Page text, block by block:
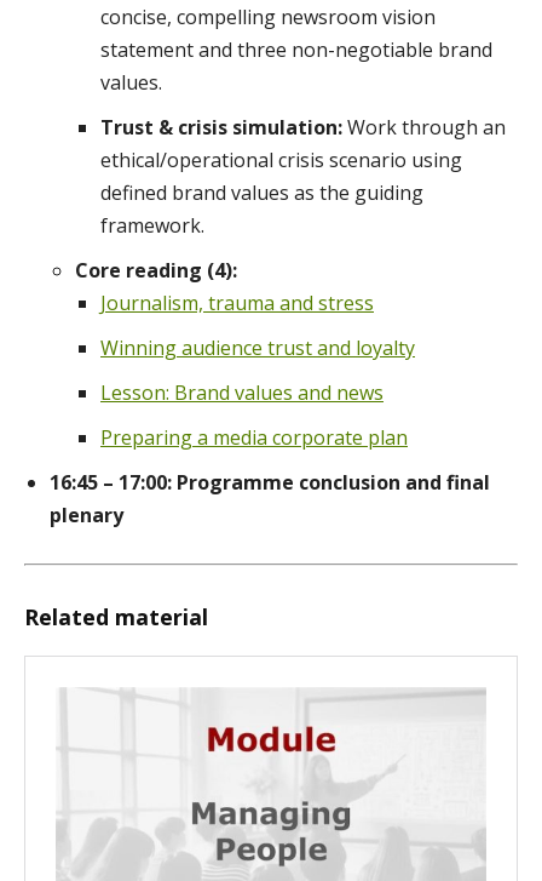
concise, compelling newsroom vision
statement and three non-negotiable brand
values.
Trust & crisis simulation:Work through an
ethical/operational crisis scenario using
defined brand values as the guiding
framework.
Core reading (4):
Journalism, trauma and stress
Winning audience trust and loyalty
Lesson: Brand values and news
Preparing a media corporate plan
16:45 – 17:00: Programme conclusion and final
plenary
Related material